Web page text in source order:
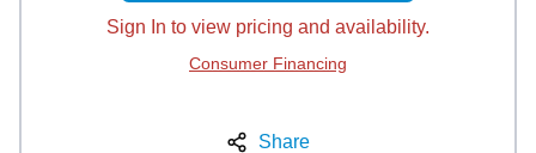
Sign In to view pricing and availability.
Consumer Financing
Share